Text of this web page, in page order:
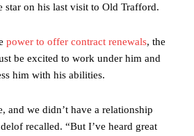
after the winger was accused of
on the pitch.
star on his last visit to Old Trafford.
power to offer contract renewals, the
be excited to work under him and
him with his abilities.
and we didn’t have a relationship
recalled. “But I’ve heard great